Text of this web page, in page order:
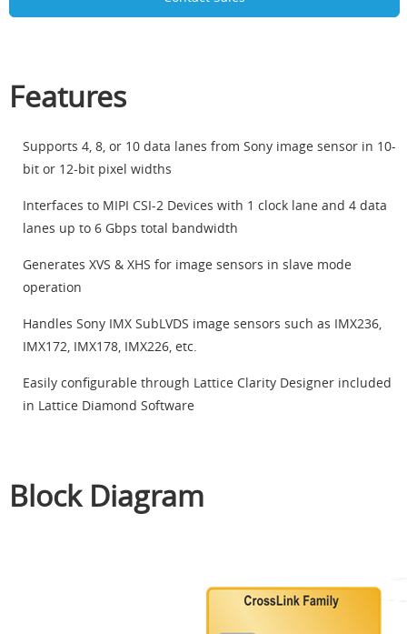
Features
Supports 4, 8, or 10 data lanes from Sony image sensor in 10-
bit or 12-bit pixel widths
Interfaces to MIPI CSI-2 Devices with 1 clock lane and 4 data
lanes up to 6 Gbps total bandwidth
Generates XVS & XHS for image sensors in slave mode
operation
Handles Sony IMX SubLVDS image sensors such as IMX236,
IMX172, IMX178, IMX226, etc.
Easily configurable through Lattice Clarity Designer included
in Lattice Diamond Software
Block Diagram